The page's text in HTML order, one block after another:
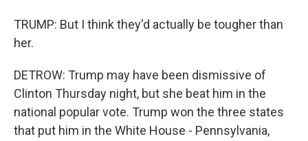
TRUMP: But I think they'd actually be tougher than
her.
DETROW: Trump may have been dismissive of
Clinton Thursday night, but she beat him in the
national popular vote. Trump won the three states
that put him in the White House - Pennsylvania,